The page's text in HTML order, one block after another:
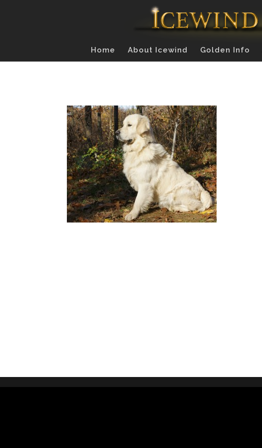
Home About Icewind Golden Info